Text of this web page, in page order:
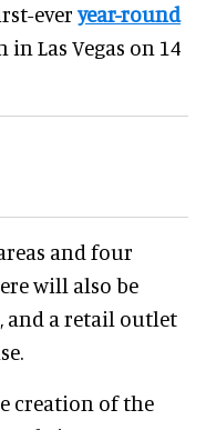
everyear-round
in Las Vegas on 14
and four
will also be
and a retail outlet
creation of the